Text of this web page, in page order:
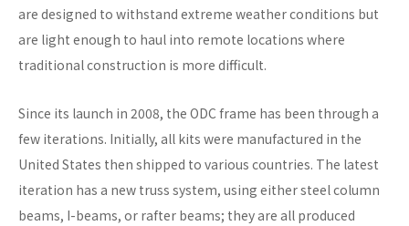
are designed to withstand extreme weather conditions but
are light enough to haul into remote locations where
traditional construction is more difficult.
Since its launch in 2008, the ODC frame has been through a
few iterations. Initially, all kits were manufactured in the
United States then shipped to various countries. The latest
iteration has a new truss system, using either steel column
beams, I-beams, or rafter beams; they are all produced